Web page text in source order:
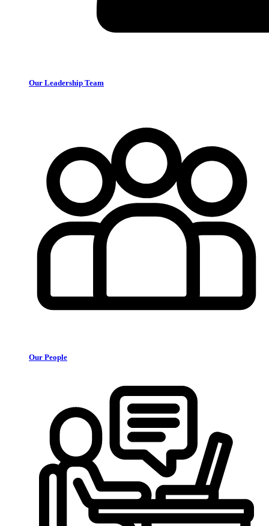
Our Leadership Team
Our People